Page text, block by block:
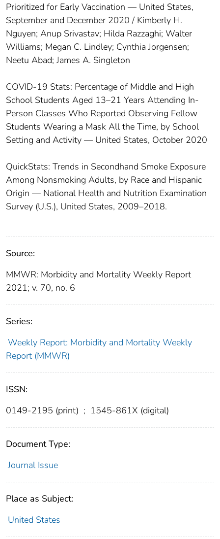
Prioritized for Early Vaccination — United States,
September and December 2020 / Kimberly H.
Nguyen; Anup Srivastav; Hilda Razzaghi; Walter
Williams; Megan C. Lindley; Cynthia Jorgensen;
Neetu Abad; James A. Singleton
COVID-19 Stats: Percentage of Middle and High
School Students Aged 13–21 Years Attending In-
Person Classes Who Reported Observing Fellow
Students Wearing a Mask All the Time, by School
Setting and Activity — United States, October 2020
QuickStats: Trends in Secondhand Smoke Exposure
Among Nonsmoking Adults, by Race and Hispanic
Origin — National Health and Nutrition Examination
Survey (U.S.), United States, 2009–2018.
Source:
MMWR: Morbidity and Mortality Weekly Report
2021; v. 70, no. 6
Series:
Weekly Report: Morbidity and Mortality Weekly
Report (MMWR)
ISSN:
0149-2195 (print) ; 1545-861X (digital)
Document Type:
Journal Issue
Place as Subject:
United States